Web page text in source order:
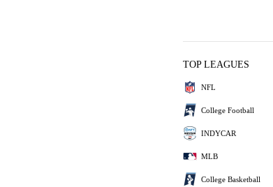
TOP LEAGUES
NFL
College Football
INDYCAR
MLB
College Basketball